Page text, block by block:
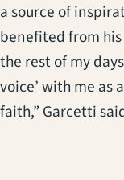
a source of
benefited from
the rest of my
voice’ with me as
faith,” Garcetti